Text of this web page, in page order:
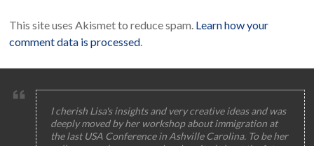
This site uses Akismet to reduce spam. Learn how your
comment data is processed.
I cherish Lisa's insights and very creative ideas and was
deeply moved by her workshop about immigration at
the last USA Conference in Ashville Carolina. To be her